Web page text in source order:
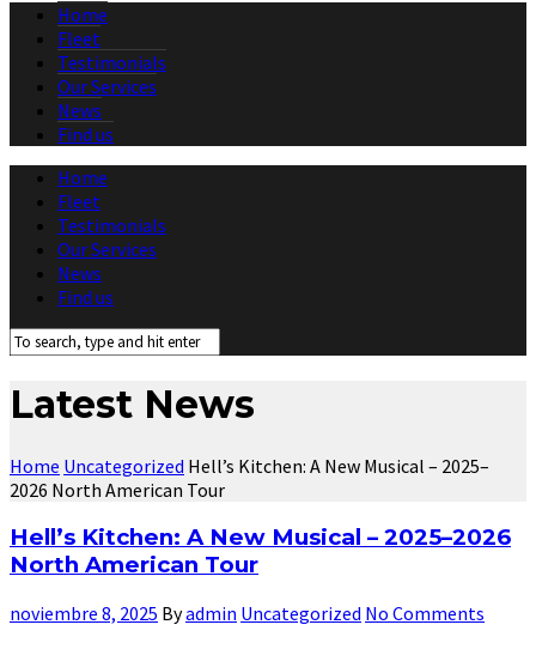
Home
Fleet
Testimonials
Our Services
News
Find us
Home
Fleet
Testimonials
Our Services
News
Find us
Latest News
Home Uncategorized Hell’s Kitchen: A New Musical – 2025–
2026 North American Tour
Hell’s Kitchen: A New Musical – 2025–2026
North American Tour
noviembre 8, 2025 Byadmin Uncategorized No Comments